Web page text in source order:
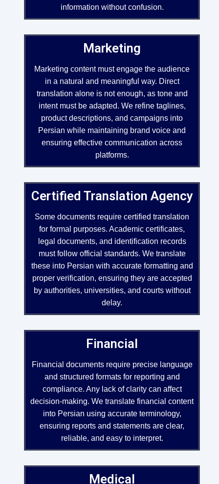
information without confusion.
Marketing
Marketing content must engage the audience
in a natural and meaningful way. Direct
translation alone is not enough, as tone and
intent must be adapted. We refine taglines,
product descriptions, and campaigns into
Persian while maintaining brand voice and
ensuring effective communication across
platforms.
Certified Translation Agency
Some documents require certified translation
for formal purposes. Academic certificates,
legal documents, and identification records
must follow official standards. We translate
these into Persian with accurate formatting and
proper verification, ensuring they are accepted
by authorities, universities, and courts without
delay.
Financial
Financial documents require precise language
and structured formats for reporting and
compliance. Any lack of clarity can affect
decision-making. We translate financial content
into Persian using accurate terminology,
ensuring reports and statements are clear,
reliable, and easy to interpret.
Medical